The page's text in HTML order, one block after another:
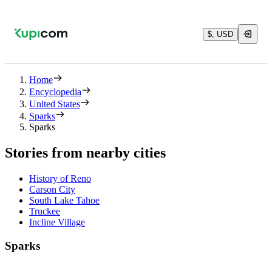
$, USD
Home
Encyclopedia
United States
Sparks
Sparks
Stories from nearby cities
History of Reno
Carson City
South Lake Tahoe
Truckee
Incline Village
Sparks